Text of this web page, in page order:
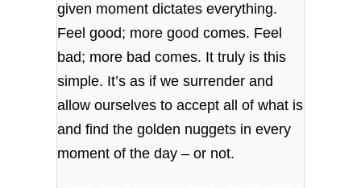
given moment dictates everything.
Feel good; more good comes. Feel
bad; more bad comes. It truly is this
simple. It’s as if we surrender and
allow ourselves to accept all of what is
and find the golden nuggets in every
moment of the day – or not.